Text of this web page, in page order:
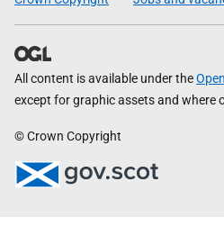
All content is available under the
except for graphic assets and where
© Crown Copyright